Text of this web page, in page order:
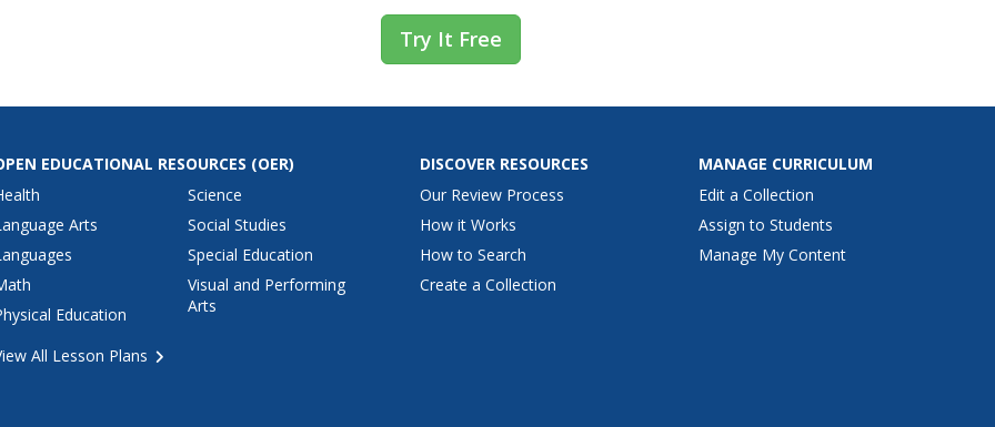
Try It Free
EDUCATIONAL RESOURCES (OER)
Arts
Education
Science
Social Studies
Special Education
Visual and Performing
Arts
All Lesson Plans
DISCOVER RESOURCES
Our Review Process
How it Works
How to Search
Create a Collection
MANAGE CURRICULUM
Edit a Collection
Assign to Students
Manage My Content